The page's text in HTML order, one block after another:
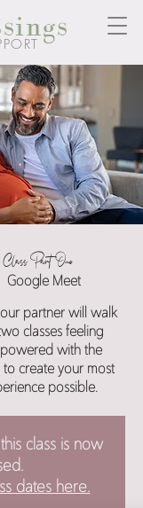
Part One
Google Meet
partner will walk
classes feeling
with the
create your most
possible.
class is now
dates here.